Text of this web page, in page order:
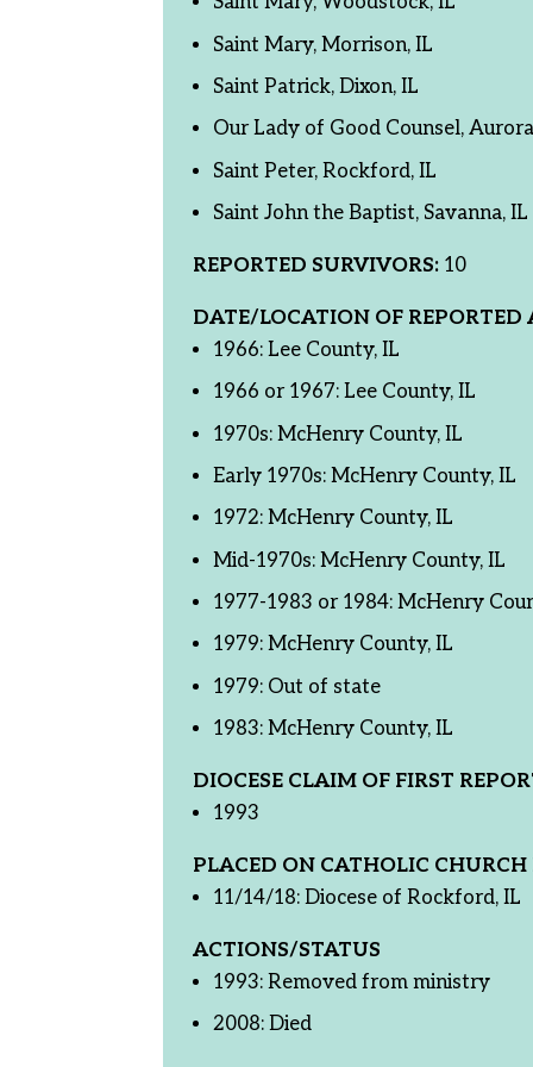
Saint Mary, Morrison, IL
Saint Patrick, Dixon, IL
Our Lady of Good Counsel,
Saint Peter, Rockford, IL
Saint John the Baptist, Savanna, IL
REPORTED SURVIVORS: 10
DATE/LOCATION OF REPORTED
1966: Lee County, IL
1966 or 1967: Lee County, IL
1970s: McHenry County, IL
Early 1970s: McHenry County, IL
1972: McHenry County, IL
Mid-1970s: McHenry County, IL
1977-1983 or 1984: McHenry
1979: McHenry County, IL
1979: Out of state
1983: McHenry County, IL
DIOCESE CLAIM OF FIRST
1993
PLACED ON CATHOLIC CHURCH
11/14/18: Diocese of Rockford, IL
ACTIONS/STATUS
1993: Removed from ministry
2008: Died